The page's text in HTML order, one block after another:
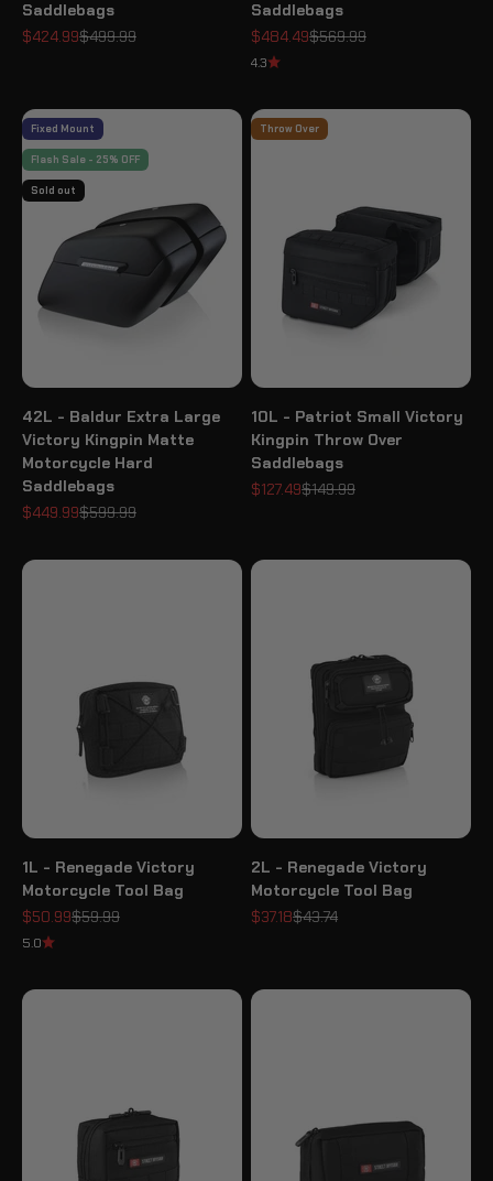
Saddlebags
Sale price
$424.99Regular price
$499.99
Saddlebags
Sale price
$484.49Regular price
$569.99
4.3
Fixed Mount
Flash Sale - 25% OFF
Sold out
42L - Baldur Extra Large
Victory Kingpin Matte
Motorcycle Hard
Saddlebags
Sale price
$449.99Regular price
$599.99
Throw Over
10L - Patriot Small Victory
Kingpin Throw Over
Saddlebags
Sale price
$127.49Regular price
$149.99
1L - Renegade Victory
Motorcycle Tool Bag
Sale price
$50.99Regular price
$59.99
5.0
2L - Renegade Victory
Motorcycle Tool Bag
Sale price
$37.18Regular price
$43.74